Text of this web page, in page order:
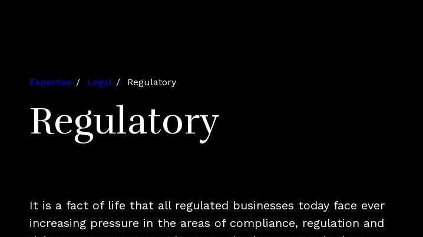
Expertise Legal Regulatory
Regulatory
It is a fact of life that all regulated businesses today face ever
increasing pressure in the areas of compliance, regulation and